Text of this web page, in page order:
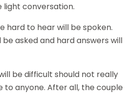
light conversation.
hard to hear will be spoken.
be asked and hard answers will
be difficult should not really
to anyone. After all, the couple